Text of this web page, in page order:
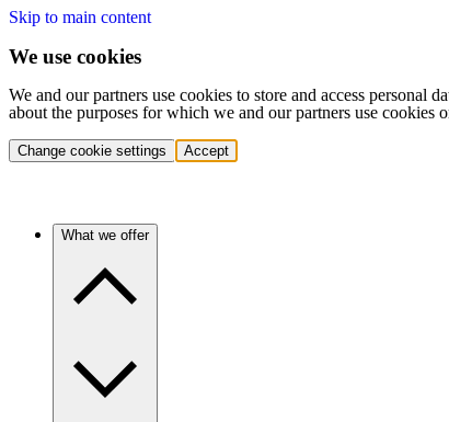
Skip to main content
We use cookies
We and our partners use cookies to store and access personal
about the purposes for which we and our partners use
Change cookie settings Accept
What we offer